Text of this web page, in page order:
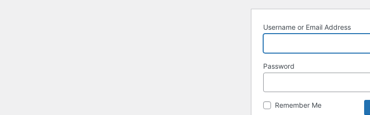
Username or Email Address
Password
Remember Me